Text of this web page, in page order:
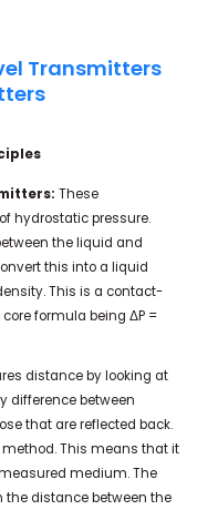
Transmitters
These
hydrostatic pressure.
the liquid and
this into a liquid
This is a contact-
formula being ΔP =
distance by looking at
difference between
that are reflected back.
This means that it
medium. The
distance between the